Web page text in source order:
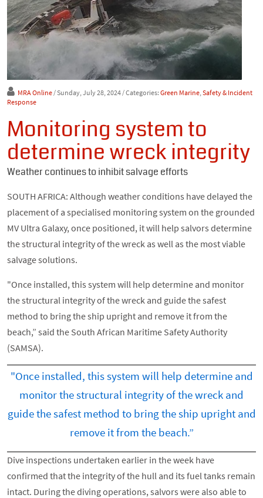
MRA Online/ Sunday, July 28, 2024/ Categories: Green Marine,Safety & Incident
Response
Monitoring system to
determine wreck integrity
Weather continues to inhibit salvage efforts
SOUTH AFRICA: Although weather conditions have delayed the
placement of a specialised monitoring system on the grounded
MV Ultra Galaxy, once positioned, it will help salvors determine
the structural integrity of the wreck as well as the most viable
salvage solutions.
"Once installed, this system will help determine and monitor
the structural integrity of the wreck and guide the safest
method to bring the ship upright and remove it from the
beach,” said the South African Maritime Safety Authority
(SAMSA).
"Once installed, this system will help determine and
monitor the structural integrity of the wreck and
guide the safest method to bring the ship upright and
remove it from the beach.”
Dive inspections undertaken earlier in the week have
confirmed that the integrity of the hull and its fuel tanks remain
intact. During the diving operations, salvors were also able to